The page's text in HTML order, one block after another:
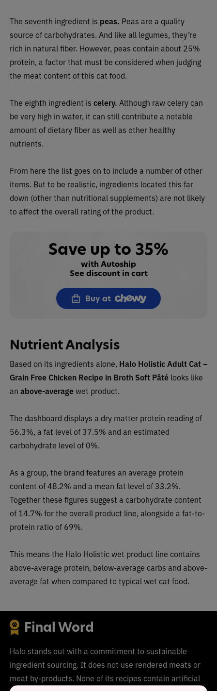
The seventh ingredient is peas. Peas are a quality
source of carbohydrates. And like all legumes, they’re
rich in natural fiber. However, peas contain about 25%
protein, a factor that must be considered when judging
the meat content of this cat food.
The eighth ingredient is celery. Although raw celery can
be very high in water, it can still contribute a notable
amount of dietary fiber as well as other healthy
nutrients.
From here the list goes on to include a number of other
items. But to be realistic, ingredients located this far
down (other than nutritional supplements) are not likely
to affect the overall rating of the product.
Save up to 35%
with Autoship
See discount in cart
Buy at
Nutrient Analysis
Based on its ingredients alone, Halo Holistic Adult Cat –
Grain Free Chicken Recipe in Broth Soft Pâté looks like
an above-averagewet product.
The dashboard displays a dry matter protein reading of
56.3%, a fat level of 37.5% and an estimated
carbohydrate level of 0%.
As a group, the brand features an average protein
content of 48.2% and a mean fat level of 33.2%.
Together these figures suggest a carbohydrate content
of 14.7% for the overall product line, alongside a fat-to-
protein ratio of 69%.
This means the Halo Holistic wet product line contains
above-average protein, below-average carbs and above-
average fat when compared to typical wet cat food.
Final Word
Halo stands out with a commitment to sustainable
ingredient sourcing. It does not use rendered meats or
meat by-products. None of its recipes contain artificial